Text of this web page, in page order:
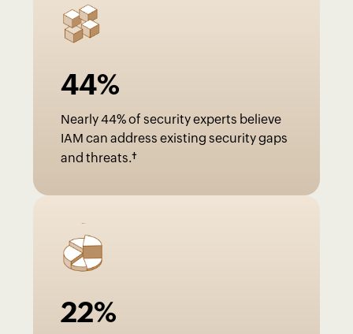
44%
Nearly 44% of security experts believe
IAM can address existing security gaps
and threats.†
22%